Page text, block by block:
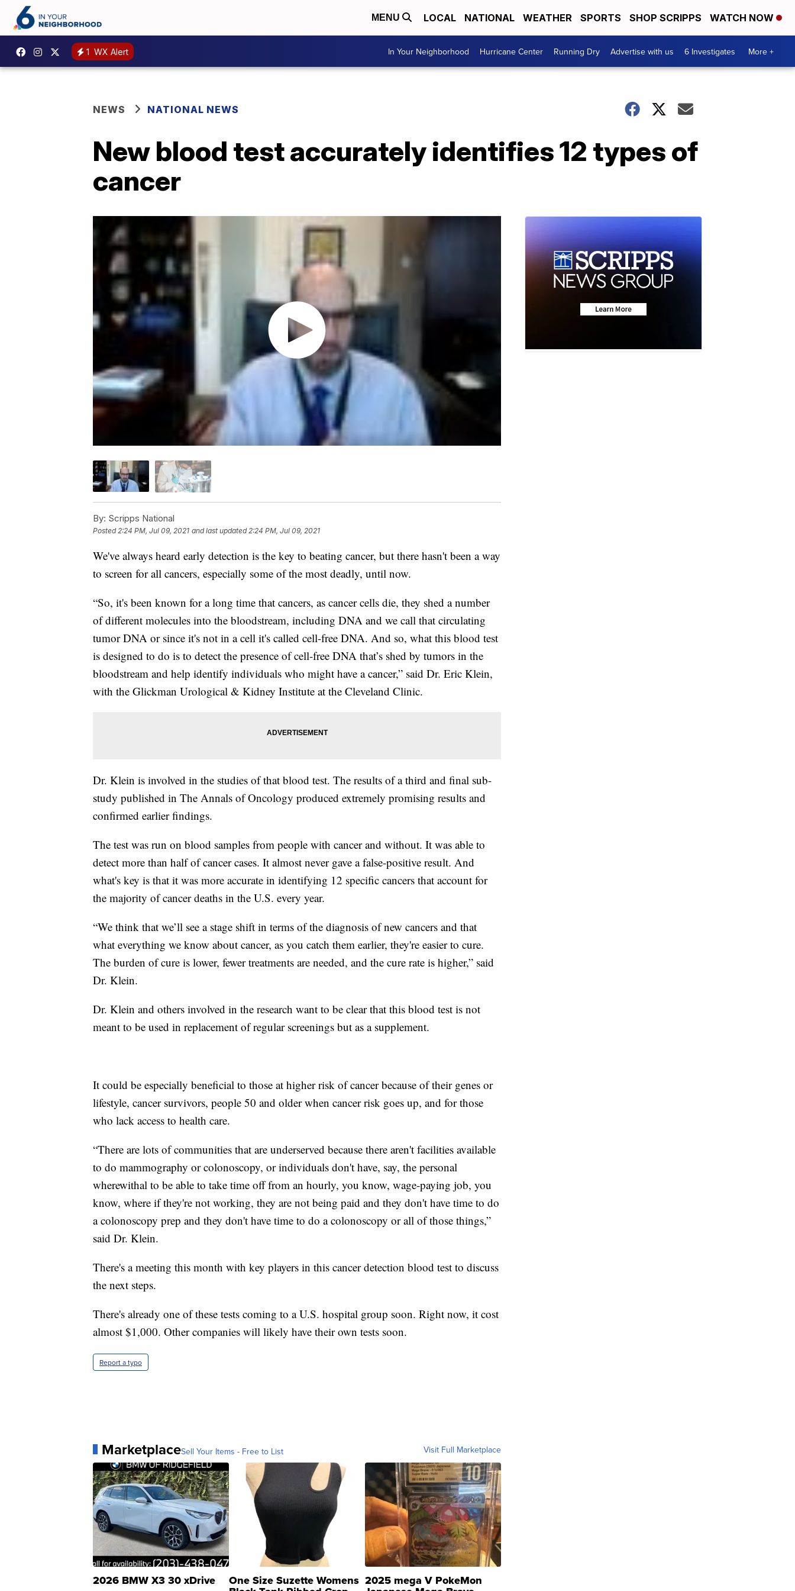
MENU LOCAL NATIONAL WEATHER SPORTS SHOP SCRIPPS WATCH NOW
1 WX Alert In Your Neighborhood Hurricane Center Running Dry Advertise with us 6 Investigates More +
NEWS NATIONAL NEWS
New blood test accurately identifies 12 types of
cancer
By: Scripps National
Posted 2:24 PM, Jul 09, 2021 and last updated 2:24 PM, Jul 09, 2021
We've always heard early detection is the key to beating cancer, but there hasn't been a way
to screen for all cancers, especially some of the most deadly, until now.
“So, it's been known for a long time that cancers, as cancer cells die, they shed a number
of different molecules into the bloodstream, including DNA and we call that circulating
tumor DNA or since it's not in a cell it's called cell-free DNA. And so, what this blood test
is designed to do is to detect the presence of cell-free DNA that’s shed by tumors in the
bloodstream and help identify individuals who might have a cancer,” said Dr. Eric Klein,
with the Glickman Urological & Kidney Institute at the Cleveland Clinic.
Dr. Klein is involved in the studies of that blood test. The results of a third and final sub-
study published in The Annals of Oncology produced extremely promising results and
confirmed earlier findings.
The test was run on blood samples from people with cancer and without. It was able to
detect more than half of cancer cases. It almost never gave a false-positive result. And
what's key is that it was more accurate in identifying 12 specific cancers that account for
the majority of cancer deaths in the U.S. every year.
“We think that we’ll see a stage shift in terms of the diagnosis of new cancers and that
what everything we know about cancer, as you catch them earlier, they're easier to cure.
The burden of cure is lower, fewer treatments are needed, and the cure rate is higher,” said
Dr. Klein.
Dr. Klein and others involved in the research want to be clear that this blood test is not
meant to be used in replacement of regular screenings but as a supplement.
It could be especially beneficial to those at higher risk of cancer because of their genes or
lifestyle, cancer survivors, people 50 and older when cancer risk goes up, and for those
who lack access to health care.
“There are lots of communities that are underserved because there aren't facilities available
to do mammography or colonoscopy, or individuals don't have, say, the personal
wherewithal to be able to take time off from an hourly, you know, wage-paying job, you
know, where if they're not working, they are not being paid and they don't have time to do
a colonoscopy prep and they don't have time to do a colonoscopy or all of those things,”
said Dr. Klein.
There's a meeting this month with key players in this cancer detection blood test to discuss
the next steps.
There's already one of these tests coming to a U.S. hospital group soon. Right now, it cost
almost $1,000. Other companies will likely have their own tests soon.
Report a typo
MarketplaceSell Your Items - Free to List Visit Full Marketplace
2026 BMW X3 30 xDrive One Size Suzette Womens 2025 mega V PokeMon